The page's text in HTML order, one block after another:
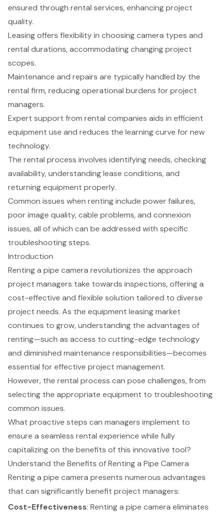
ensured through rental services, enhancing project
quality.
Leasing offers flexibility in choosing camera types and
rental durations, accommodating changing project
scopes.
Maintenance and repairs are typically handled by the
rental firm, reducing operational burdens for project
managers.
Expert support from rental companies aids in efficient
equipment use and reduces the learning curve for new
technology.
The rental process involves identifying needs, checking
availability, understanding lease conditions, and
returning equipment properly.
Common issues when renting include power failures,
poor image quality, cable problems, and connexion
issues, all of which can be addressed with specific
troubleshooting steps.
Introduction
Renting a pipe camera revolutionizes the approach
project managers take towards inspections, offering a
cost-effective and flexible solution tailored to diverse
project needs. As the equipment leasing market
continues to grow, understanding the advantages of
renting—such as access to cutting-edge technology
and diminished maintenance responsibilities—becomes
essential for effective project management.
However, the rental process can pose challenges, from
selecting the appropriate equipment to troubleshooting
common issues.
What proactive steps can managers implement to
ensure a seamless rental experience while fully
capitalizing on the benefits of this innovative tool?
Understand the Benefits of Renting a Pipe Camera
Renting a pipe camera presents numerous advantages
that can significantly benefit project managers:
Cost-Effectiveness: Renting a pipe camera eliminates